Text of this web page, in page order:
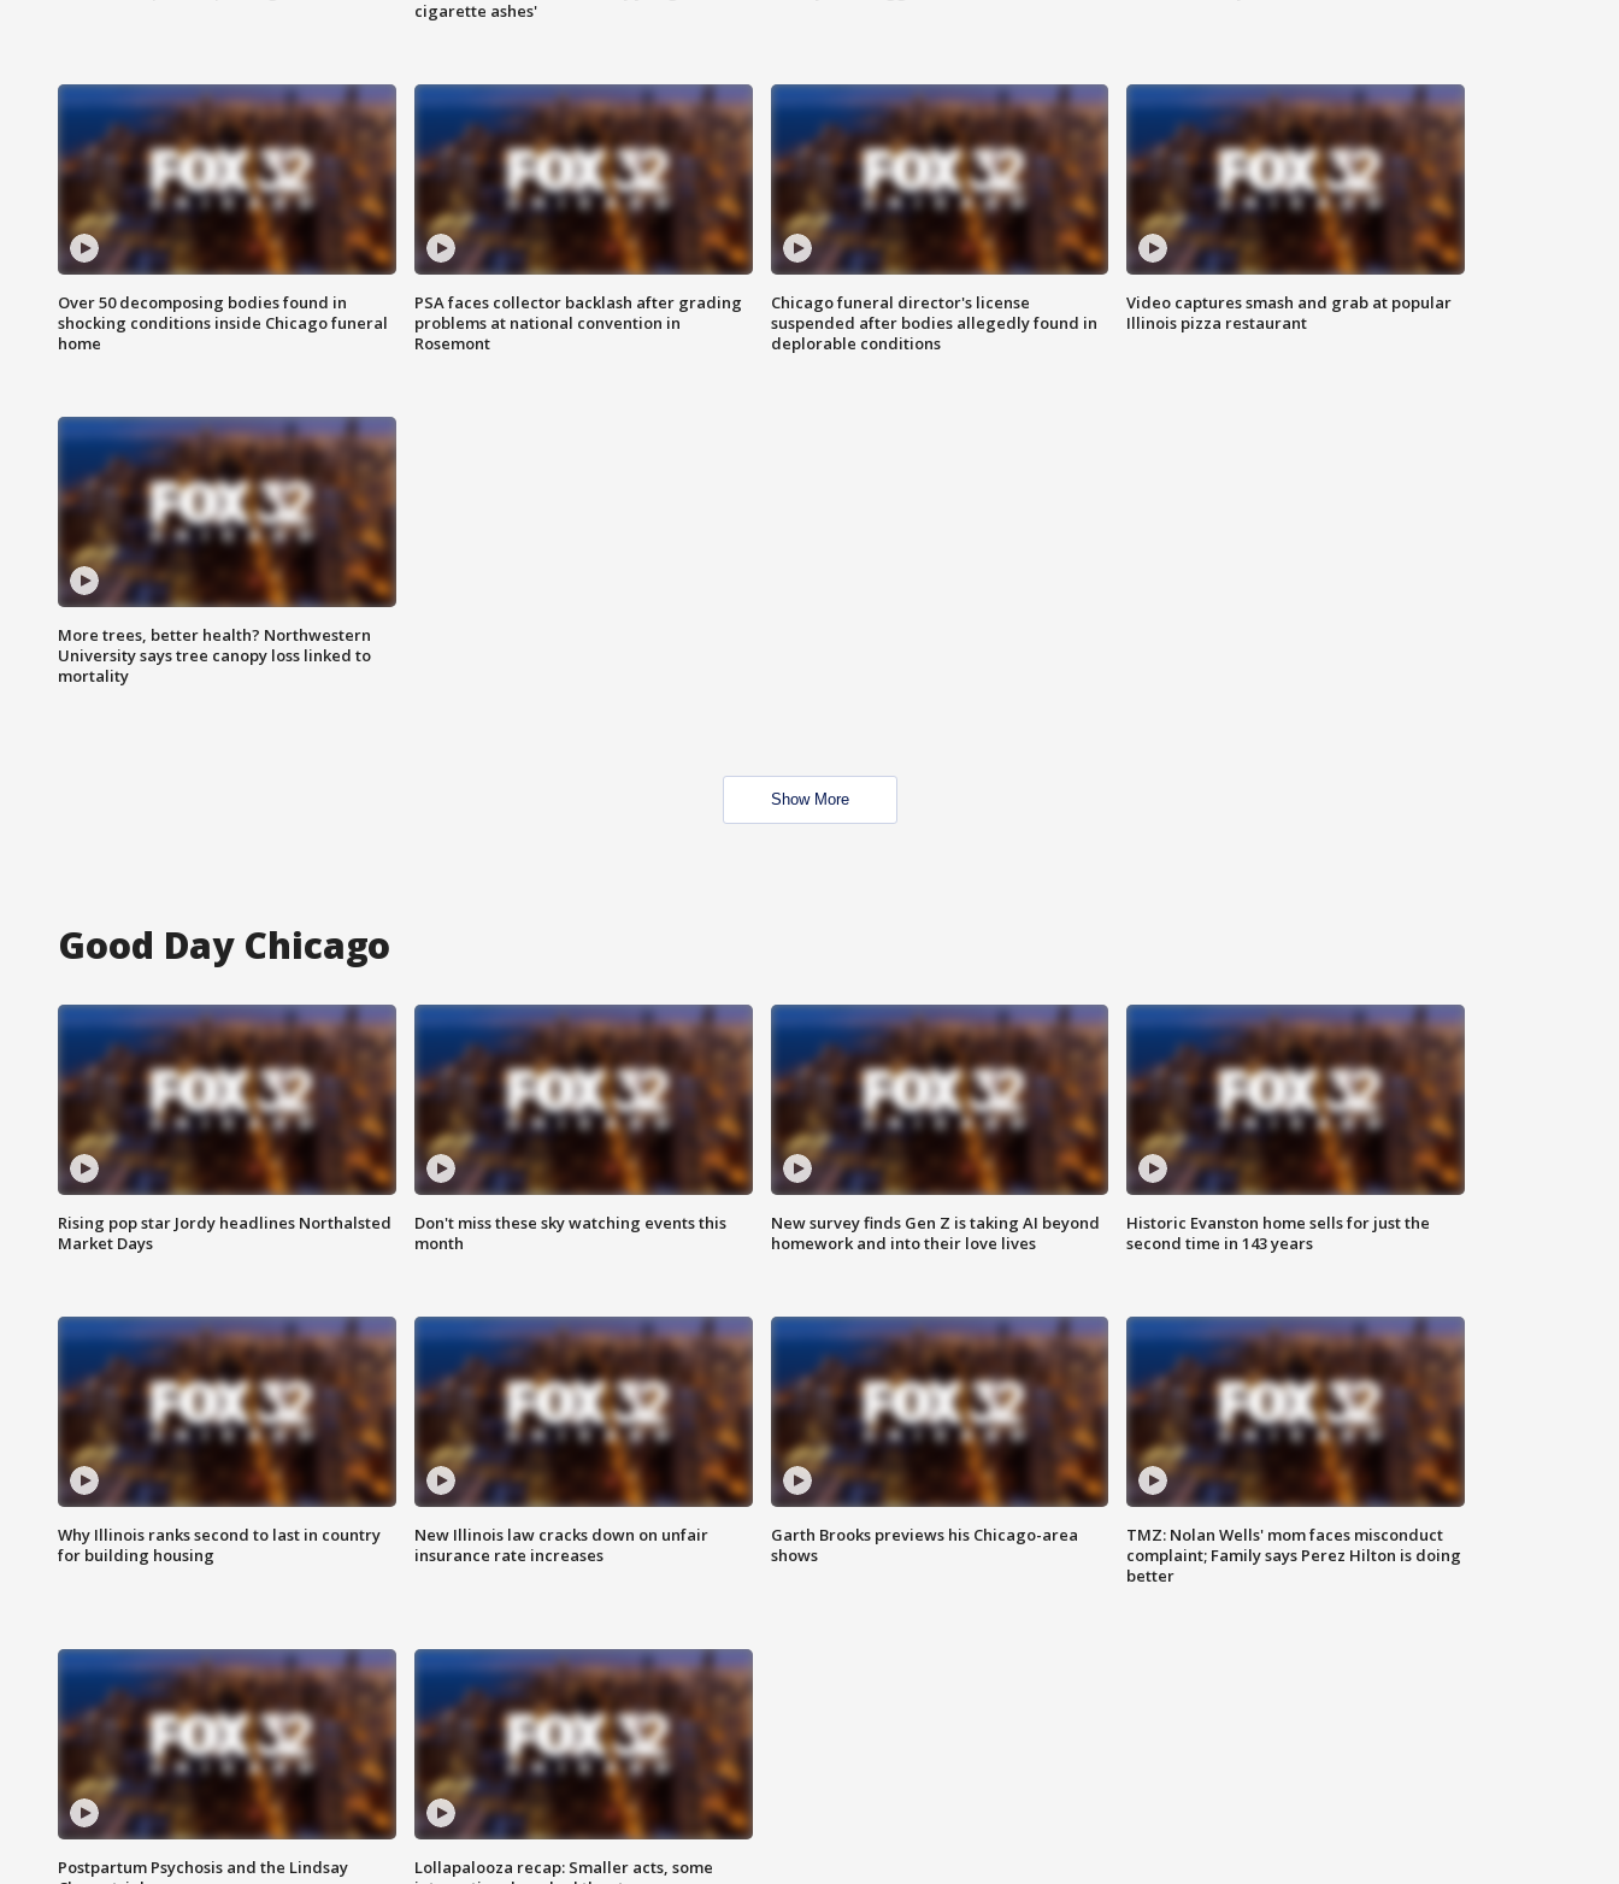
cigarette ashes'
Over 50 decomposing bodies found in
shocking conditions inside Chicago funeral
home
PSA faces collector backlash after grading
problems at national convention in
Rosemont
Chicago funeral director's license
suspended after bodies allegedly found in
deplorable conditions
Video captures smash and grab at popular
Illinois pizza restaurant
More trees, better health? Northwestern
University says tree canopy loss linked to
mortality
Show More
Good Day Chicago
Rising pop star Jordy headlines Northalsted
Market Days
Don't miss these sky watching events this
month
New survey finds Gen Z is taking AI beyond
homework and into their love lives
Historic Evanston home sells for just the
second time in 143 years
Why Illinois ranks second to last in country
for building housing
New Illinois law cracks down on unfair
insurance rate increases
Garth Brooks previews his Chicago-area
shows
TMZ: Nolan Wells' mom faces misconduct
complaint; Family says Perez Hilton is doing
better
Postpartum Psychosis and the Lindsay
Lollapalooza recap: Smaller acts, some